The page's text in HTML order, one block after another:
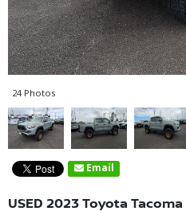
24 Photos
Email
USED 2023 Toyota